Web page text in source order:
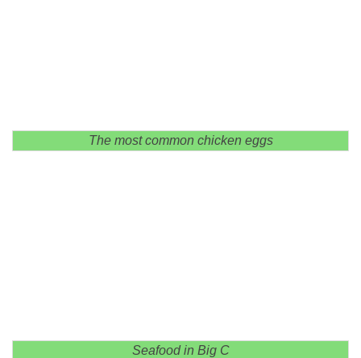
The most common chicken eggs
Seafood in Big C